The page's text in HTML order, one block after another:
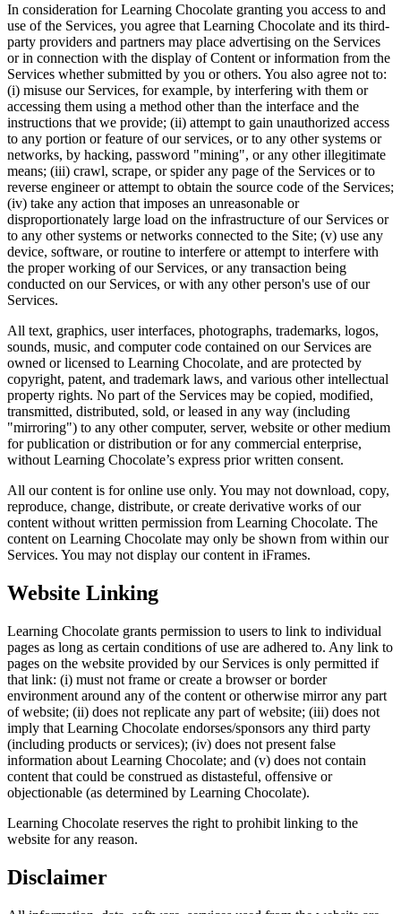
In consideration for Learning Chocolate granting you access to and
use of the Services, you agree that Learning Chocolate and its third-
party providers and partners may place advertising on the Services
or in connection with the display of Content or information from the
Services whether submitted by you or others. You also agree not to:
(i) misuse our Services, for example, by interfering with them or
accessing them using a method other than the interface and the
instructions that we provide; (ii) attempt to gain unauthorized access
to any portion or feature of our services, or to any other systems or
networks, by hacking, password "mining", or any other illegitimate
means; (iii) crawl, scrape, or spider any page of the Services or to
reverse engineer or attempt to obtain the source code of the Services;
(iv) take any action that imposes an unreasonable or
disproportionately large load on the infrastructure of our Services or
to any other systems or networks connected to the Site; (v) use any
device, software, or routine to interfere or attempt to interfere with
the proper working of our Services, or any transaction being
conducted on our Services, or with any other person's use of our
Services.
All text, graphics, user interfaces, photographs, trademarks, logos,
sounds, music, and computer code contained on our Services are
owned or licensed to Learning Chocolate, and are protected by
copyright, patent, and trademark laws, and various other intellectual
property rights. No part of the Services may be copied, modified,
transmitted, distributed, sold, or leased in any way (including
"mirroring") to any other computer, server, website or other medium
for publication or distribution or for any commercial enterprise,
without Learning Chocolate’s express prior written consent.
All our content is for online use only. You may not download, copy,
reproduce, change, distribute, or create derivative works of our
content without written permission from Learning Chocolate. The
content on Learning Chocolate may only be shown from within our
Services. You may not display our content in iFrames.
Website Linking
Learning Chocolate grants permission to users to link to individual
pages as long as certain conditions of use are adhered to. Any link to
pages on the website provided by our Services is only permitted if
that link: (i) must not frame or create a browser or border
environment around any of the content or otherwise mirror any part
of website; (ii) does not replicate any part of website; (iii) does not
imply that Learning Chocolate endorses/sponsors any third party
(including products or services); (iv) does not present false
information about Learning Chocolate; and (v) does not contain
content that could be construed as distasteful, offensive or
objectionable (as determined by Learning Chocolate).
Learning Chocolate reserves the right to prohibit linking to the
website for any reason.
Disclaimer